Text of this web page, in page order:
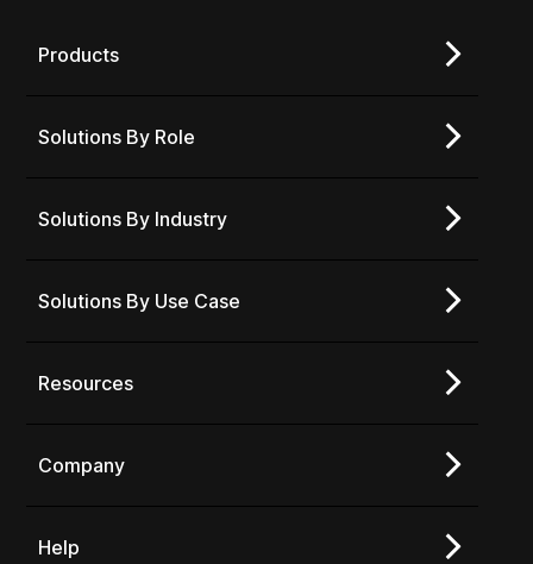
Products
Solutions By Role
Solutions By Industry
Solutions By Use Case
Resources
Company
Help